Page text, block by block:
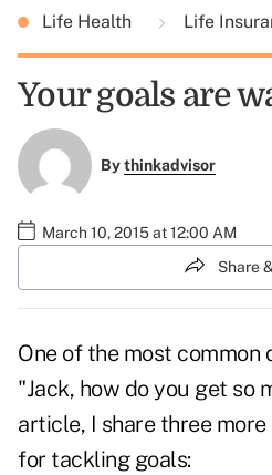
Life Health Life
Your goals are
Bythinkadvisor
March 10, 2015 at 12:00 AM
Share
One of the most common
"Jack, how do you get so
article, I share three
for tackling goals: